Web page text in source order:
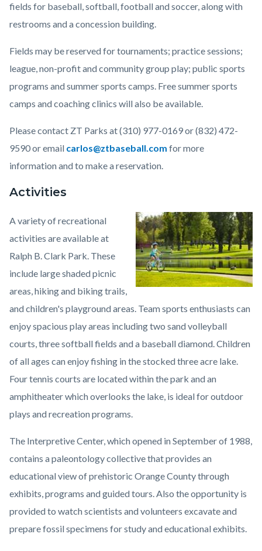
fields for baseball, softball, football and soccer, along with
restrooms and a concession building.
Fields may be reserved for tournaments; practice sessions;
league, non-profit and community group play; public sports
programs and summer sports camps. Free summer sports
camps and coaching clinics will also be available.
Please contact ZT Parks at (310) 977-0169 or (832) 472-
9590 or email carlos@ztbaseball.com for more
information and to make a reservation.
Activities
Image
Clark_Regional.jpeg
A variety of recreational
activities are available at
Ralph B. Clark Park. These
include large shaded picnic
areas, hiking and biking trails,
and children's playground areas. Team sports enthusiasts can
enjoy spacious play areas including two sand volleyball
courts, three softball fields and a baseball diamond. Children
of all ages can enjoy fishing in the stocked three acre lake.
Four tennis courts are located within the park and an
amphitheater which overlooks the lake, is ideal for outdoor
plays and recreation programs.
The Interpretive Center, which opened in September of 1988,
contains a paleontology collective that provides an
educational view of prehistoric Orange County through
exhibits, programs and guided tours. Also the opportunity is
provided to watch scientists and volunteers excavate and
prepare fossil specimens for study and educational exhibits.